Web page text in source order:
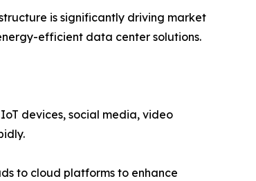
is significantly driving market
efficient data center solutions.
devices, social media, video
to cloud platforms to enhance